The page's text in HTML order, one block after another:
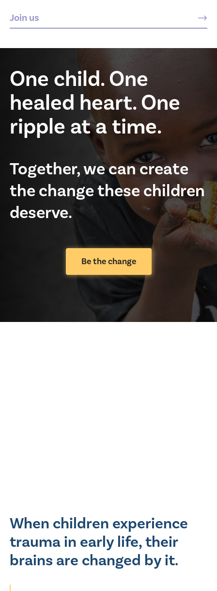
Join us
One child. One
healed heart. One
ripple at a time.
Together, we can create
the change these children
deserve.
Be the change
When children experience
trauma in early life, their
brains are changed by it.